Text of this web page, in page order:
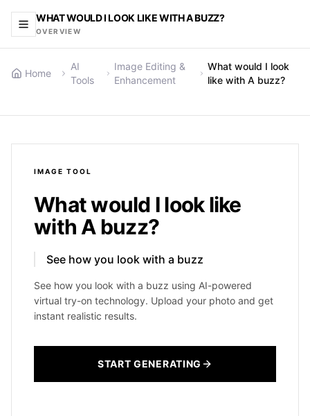
WHAT WOULD I LOOK LIKE WITH A BUZZ?
OVERVIEW
Home
AI
Tools
Image Editing &
Enhancement
What would I look
like with A buzz?
IMAGE TOOL
What would I look like
with A buzz?
See how you look with a buzz
See how you look with a buzz using AI-powered
virtual try-on technology. Upload your photo and get
instant realistic results.
START GENERATING